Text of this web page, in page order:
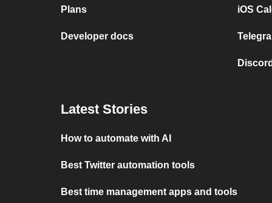
Plans
Developer docs
iOS
Latest Stories
How to automate with AI
Best Twitter automation tools
Best time management apps and tools